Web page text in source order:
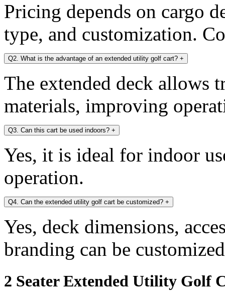
Pricing depends on cargo
type, and customization.
Q2. What is the advantage of an extended utility golf cart? +
The extended deck allows
materials, improving
Q3. Can this cart be used indoors? +
Yes, it is ideal for indoor
operation.
Q4. Can the extended utility golf cart be customized? +
Yes, deck dimensions,
branding can be
2 Seater Extended Utility Golf